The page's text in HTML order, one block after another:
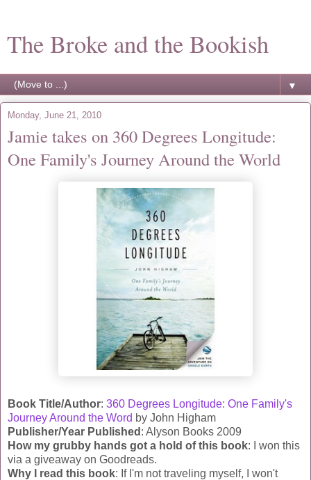
The Broke and the Bookish
▼
Monday, June 21, 2010
Jamie takes on 360 Degrees Longitude:
One Family's Journey Around the World
Book Title/Author: 360 Degrees Longitude: One Family's
Journey Around the Word by John Higham
Publisher/Year Published : Alyson Books 2009
How my grubby hands got a hold of this book: I won this
via a giveaway on Goodreads.
Why I read this book: If I'm not traveling myself, I won't